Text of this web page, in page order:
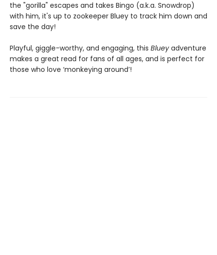
the "gorilla" escapes and takes Bingo (a.k.a. Snowdrop)
with him, it's up to zookeeper Bluey to track him down and
save the day!
Playful, giggle-worthy, and engaging, this Bluey adventure
makes a great read for fans of all ages, and is perfect for
those who love ‘monkeying around’!